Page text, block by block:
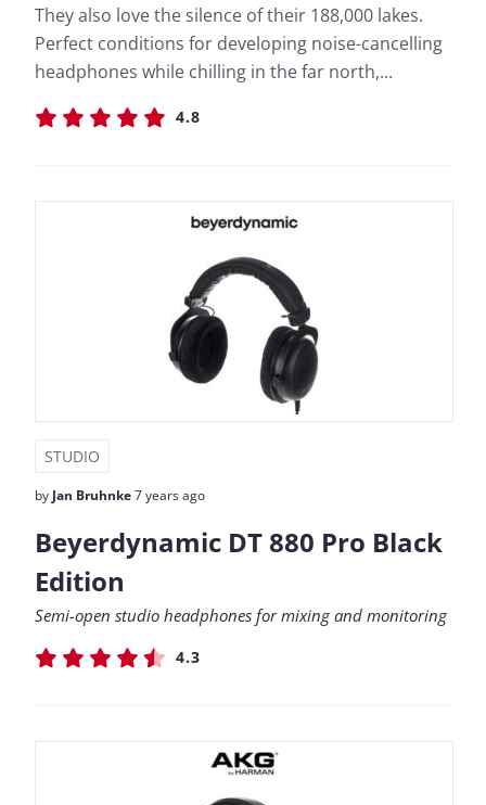
They also love the silence of their 188,000 lakes.
Perfect conditions for developing noise-cancelling
headphones while chilling in the far north,...
4.8
STUDIO
by Jan Bruhnke7 years ago
Beyerdynamic DT 880 Pro Black
Edition
Semi-open studio headphones for mixing and monitoring
4.3